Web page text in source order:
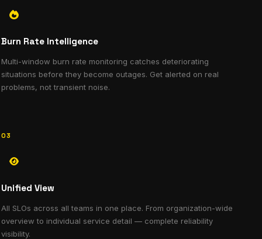
Burn Rate Intelligence
Multi-window burn rate monitoring catches deteriorating
situations before they become outages. Get alerted on real
problems, not transient noise.
03
Unified View
All SLOs across all teams in one place. From organization-wide
overview to individual service detail — complete reliability
visibility.